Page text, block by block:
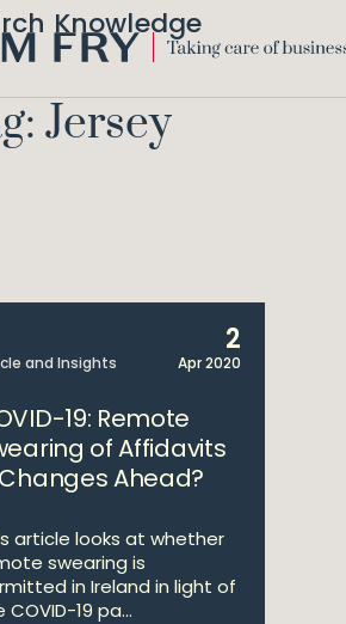
Knowledge
Jersey
and Insights
2
Apr 2020
19: Remote
of Affidavits
Ahead?
article looks at whether
swearing is
in Ireland in light of
COVID-19 pa...